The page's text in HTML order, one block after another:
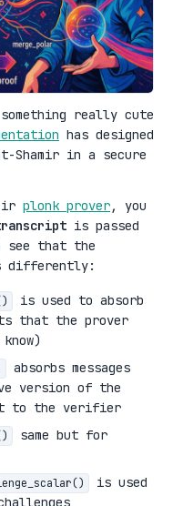
really cute
has designed
Shamir in a secure
plonk prover, you
is passed
see that the
differently:
is used to absorb
that the prover
absorbs messages
version of the
to the verifier
same but for
is used